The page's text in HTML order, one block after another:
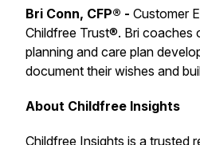
Bri Conn, CFP® - Customer
Childfree Trust®. Bri coaches
planning and care plan
document their wishes and
About Childfree Insights
Childfree Insights is a trusted